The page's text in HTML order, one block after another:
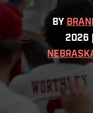
BY
2026